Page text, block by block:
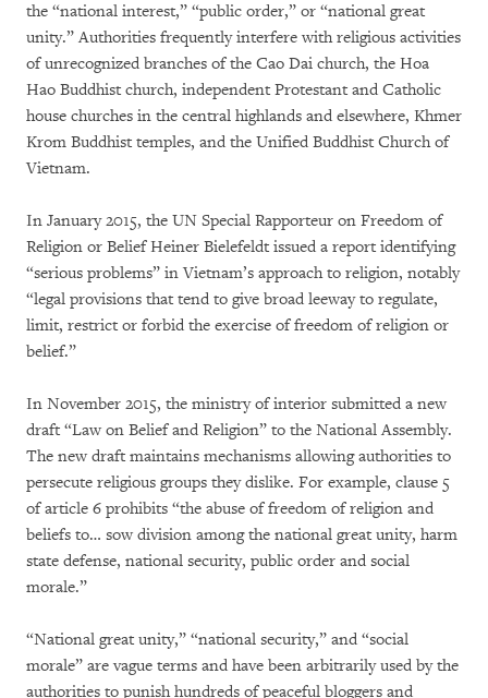
the “national interest,” “public order,” or “national great
unity.” Authorities frequently interfere with religious activities
of unrecognized branches of the Cao Dai church, the Hoa
Hao Buddhist church, independent Protestant and Catholic
house churches in the central highlands and elsewhere, Khmer
Krom Buddhist temples, and the Unified Buddhist Church of
Vietnam.
In January 2015, the UN Special Rapporteur on Freedom of
Religion or Belief Heiner Bielefeldt issued a report identifying
“serious problems” in Vietnam’s approach to religion, notably
“legal provisions that tend to give broad leeway to regulate,
limit, restrict or forbid the exercise of freedom of religion or
belief.”
In November 2015, the ministry of interior submitted a new
draft “Law on Belief and Religion” to the National Assembly.
The new draft maintains mechanisms allowing authorities to
persecute religious groups they dislike. For example, clause 5
of article 6 prohibits “the abuse of freedom of religion and
beliefs to… sow division among the national great unity, harm
state defense, national security, public order and social
morale.”
“National great unity,” “national security,” and “social
morale” are vague terms and have been arbitrarily used by the
authorities to punish hundreds of peaceful bloggers and